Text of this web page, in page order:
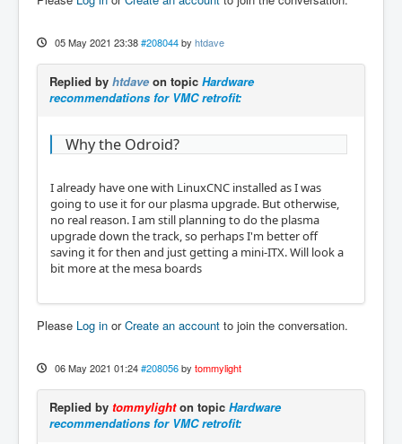
05 May 2021 23:38 #208044 by htdave
Replied by htdave on topic Hardware
recommendations for VMC retrofit:
Why the Odroid?
I already have one with LinuxCNC installed as I was
going to use it for our plasma upgrade. But otherwise,
no real reason. I am still planning to do the plasma
upgrade down the track, so perhaps I'm better off
saving it for then and just getting a mini-ITX. Will look a
bit more at the mesa boards
Please Log in orCreate an account to join the conversation.
06 May 2021 01:24 #208056 by tommylight
Replied by tommylighton topic Hardware
recommendations for VMC retrofit: